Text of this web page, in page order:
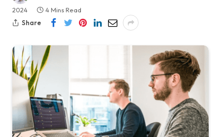
2024
4 Mins Read
Share